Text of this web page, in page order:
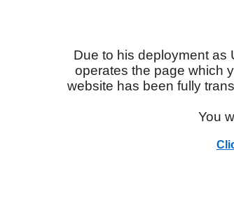
Due to his deployment as
operates the page which
website has been fully
You